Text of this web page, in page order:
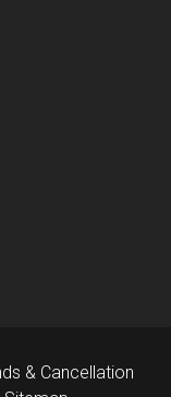
& Cancellation